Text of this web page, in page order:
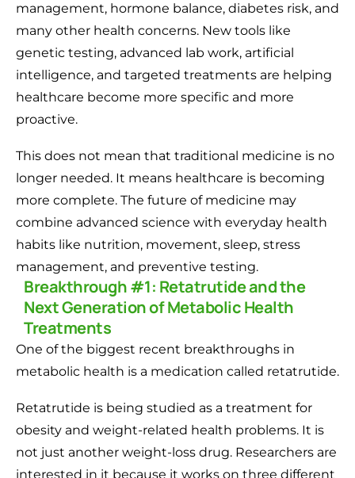
management, hormone balance, diabetes risk, and
many other health concerns. New tools like
genetic testing, advanced lab work, artificial
intelligence, and targeted treatments are helping
healthcare become more specific and more
proactive.
This does not mean that traditional medicine is no
longer needed. It means healthcare is becoming
more complete. The future of medicine may
combine advanced science with everyday health
habits like nutrition, movement, sleep, stress
management, and preventive testing.
Breakthrough #1: Retatrutide and the
Next Generation of Metabolic Health
Treatments
One of the biggest recent breakthroughs in
metabolic health is a medication called retatrutide.
Retatrutide is being studied as a treatment for
obesity and weight-related health problems. It is
not just another weight-loss drug. Researchers are
interested in it because it works on three different